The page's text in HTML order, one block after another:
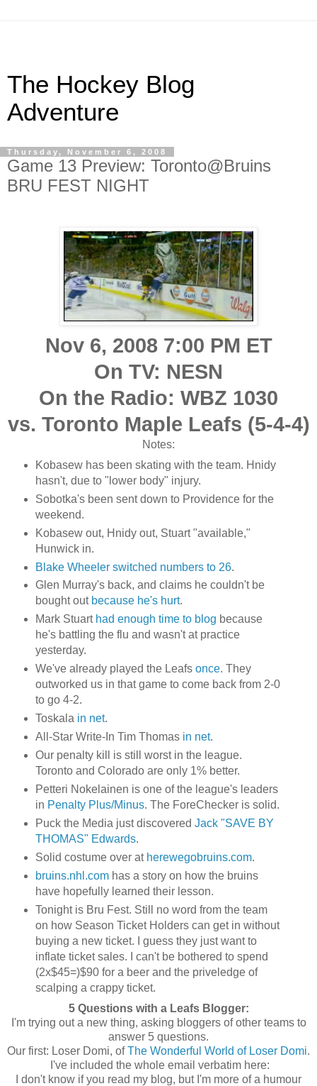
The Hockey Blog
Adventure
Thursday, November 6, 2008
Game 13 Preview: Toronto@Bruins
BRU FEST NIGHT
Nov 6, 2008 7:00 PM ET
On TV: NESN
On the Radio: WBZ 1030
vs. Toronto Maple Leafs (5-4-4)
Notes:
Kobasew has been skating with the team. Hnidy
hasn't, due to "lower body" injury.
Sobotka's been sent down to Providence for the
weekend.
Kobasew out, Hnidy out, Stuart "available,"
Hunwick in.
Blake Wheeler switched numbers to 26.
Glen Murray's back, and claims he couldn't be
bought out because he's hurt.
Mark Stuart had enough time to blog because
he's battling the flu and wasn't at practice
yesterday.
We've already played the Leafs once. They
outworked us in that game to come back from 2-0
to go 4-2.
Toskala in net.
All-Star Write-In Tim Thomas in net.
Our penalty kill is still worst in the league.
Toronto and Colorado are only 1% better.
Petteri Nokelainen is one of the league's leaders
in Penalty Plus/Minus. The ForeChecker is solid.
Puck the Media just discovered Jack "SAVE BY
THOMAS" Edwards.
Solid costume over at herewegobruins.com.
bruins.nhl.comhas a story on how the bruins
have hopefully learned their lesson.
Tonight is Bru Fest. Still no word from the team
on how Season Ticket Holders can get in without
buying a new ticket. I guess they just want to
inflate ticket sales. I can't be bothered to spend
(2x$45=)$90 for a beer and the priveledge of
scalping a crappy ticket.
5 Questions with a Leafs Blogger:
I'm trying out a new thing, asking bloggers of other teams to
answer 5 questions.
Our first: Loser Domi, ofThe Wonderful World of Loser Domi.
I've included the whole email verbatim here:
I don't know if you read my blog, but I'm more of a humour